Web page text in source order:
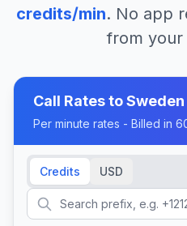
credits/min. No app
from your
Call Rates toSweden
Per minute rates - Billed in
Credits USD